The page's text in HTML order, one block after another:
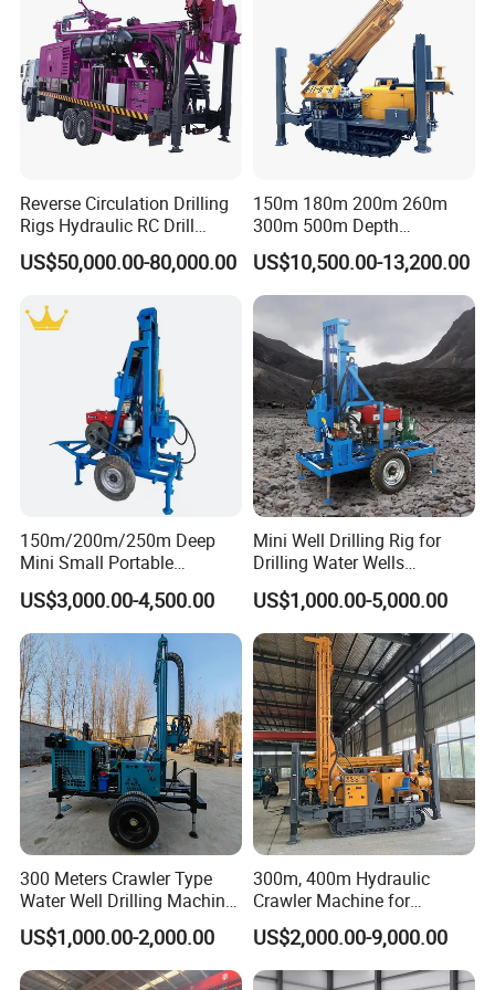
Specification
Well drilling
machine
Well drilling machine
Hydraulic telescopic frame =
telescopic cylinder + double
Gearbox + hydraulic motor
Hydraulic oil tank
25 horsepower diesel engine
Small generator
51 Drill pipe
30m
drill
Conventional drill bits 2
Reverse Circulation Drilling
Rigs Hydraulic RC Drill
Machine Truck Mounted
Drilling Rig
US$50,000.00-80,000.00
150m 180m 200m 260m
300m 500m Depth
Hydraulic Crawler Rotary
Pneumatic Blasting Core
Borehole Portable Water
Well Drilling Rig Machine for
Rock/Mountain/Mining
US$10,500.00-13,200.00
150m/200m/250m Deep
Mini Small Portable
Wheeled Crawler 22HP
Diesel Engine Full Hydraulic
Rotary Water Well Borehole
Drilling Rig Machine for
Rural Drinking
US$3,000.00-4,500.00
Mini Well Drilling Rig for
Drilling Water Wells
Farmland Low Cost One-
Person Operation Shallow
Hole Operation
US$1,000.00-5,000.00
300 Meters Crawler Type
Water Well Drilling Machine
Borehole Portable Water
Well Drilling Machine
Factory Price
US$1,000.00-2,000.00
300m, 400m Hydraulic
Crawler Machine for
Borehole Drilling
US$2,000.00-9,000.00